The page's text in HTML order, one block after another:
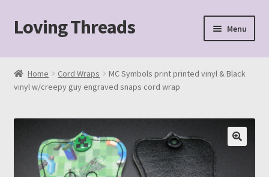
Skip
to
Skip
to
Loving Threads Menu
Home
About
Cart
Checkout
Home Cord Wraps
MC Symbols print printed vinyl & Black
vinyl w/creepy guy engraved snaps cord wrap